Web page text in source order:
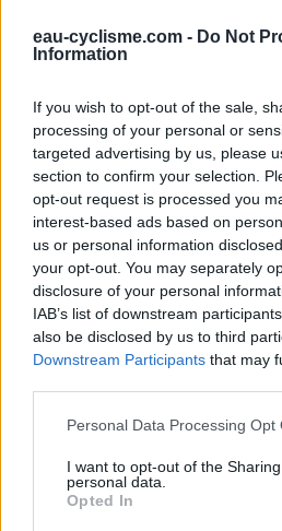
eau-cyclisme.com - Do Not
Information
If you wish to opt-out of the sale,
processing of your personal or
targeted advertising by us, please
section to confirm your selection.
opt-out request is processed you
interest-based ads based on
us or personal information
your opt-out. You may separately
disclosure of your personal
IAB’s list of downstream
also be disclosed by us to third
Downstream Participants that may
Personal Data Processing Opt
I want to opt-out of the
personal data.
Opted In
Repères visuels